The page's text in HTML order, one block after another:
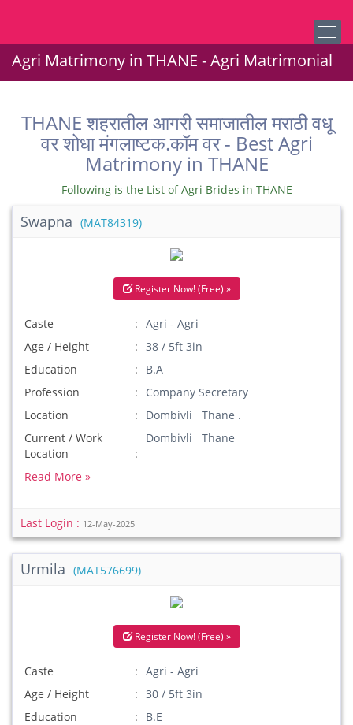
Agri Matrimony in THANE - Agri Matrimonial
THANE शहरातील आगरी समाजातील मराठी वधू
वर शोधा मंगलाष्टक.कॉम वर - Best Agri
Matrimony in THANE
Following is the List of Agri Brides in THANE
Swapna (MAT84319)
Register Now! (Free) »
Caste
Agri - Agri
Age / Height
38 / 5ft 3in
Education
B.A
Profession
Company Secretary
Location
Dombivli Thane .
Current / Work
Location
Dombivli Thane
Read More »
Last Login : 12-May-2025
Urmila (MAT576699)
Register Now! (Free) »
Caste
Agri - Agri
Age / Height
30 / 5ft 3in
Education
B.E